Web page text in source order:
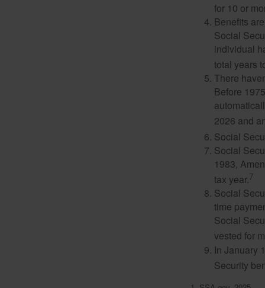
for 10 or
Benefits
Social
individual
total years
There
Before
2026 and
Social
Social
1983,
tax year.7
Social
time
Social
vested for
In January
Security